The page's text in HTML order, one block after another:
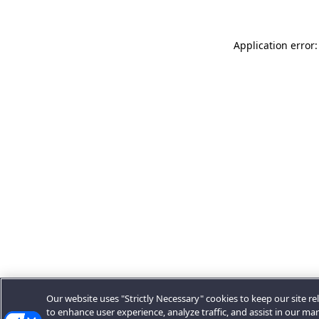
Application
Our website uses "Strictly Necessary" cookies to keep our site
to enhance user experience, analyze traffic, and assist in our